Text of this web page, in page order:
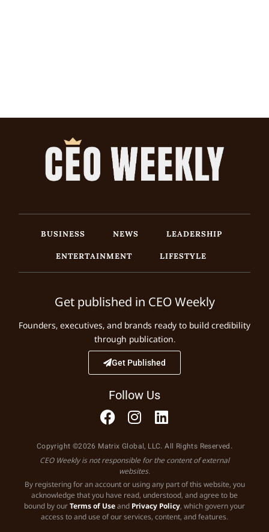
BUSINESS NEWS
LEADERSHIP
ENTERTAINMENT
LIFESTYLE
Get published in CEO Weekly
Founders, executives, and brands ready to build credibility
through publication.
Get Published
Follow Us
Copyright ©2026 Matrix Global, LLC. All Rights Reserved.
CEO Weekly is not responsible for the content of external
websites.
By registering for an account or using any part of this website, you
acknowledge that you have read, understood, and agree to be
bound by ourTerms of Useand Privacy Policy, which govern your
access to and use of our services, content, and features.